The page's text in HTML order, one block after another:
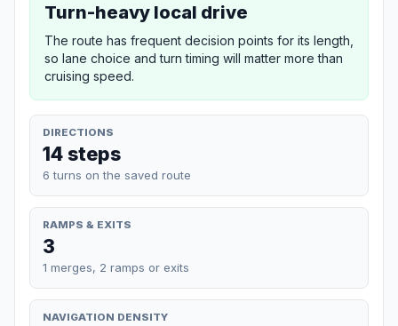
Turn-heavy local drive
The route has frequent decision points for its length,
so lane choice and turn timing will matter more than
cruising speed.
DIRECTIONS
14 steps
6 turns on the saved route
RAMPS & EXITS
3
1 merges, 2 ramps or exits
NAVIGATION DENSITY